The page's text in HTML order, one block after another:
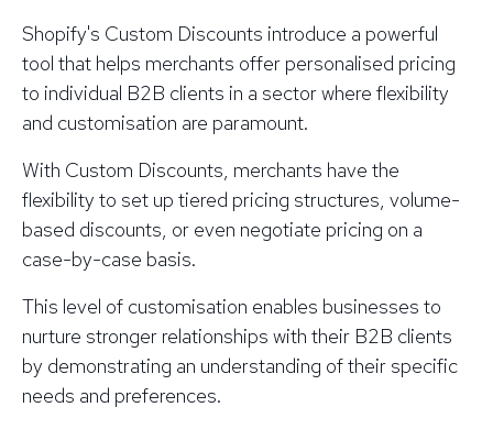
Shopify's Custom Discounts introduce a powerful
tool that helps merchants offer personalised pricing
to individual B2B clients in a sector where flexibility
and customisation are paramount.
With Custom Discounts, merchants have the
flexibility to set up tiered pricing structures, volume-
based discounts, or even negotiate pricing on a
case-by-case basis.
This level of customisation enables businesses to
nurture stronger relationships with their B2B clients
by demonstrating an understanding of their specific
needs and preferences.